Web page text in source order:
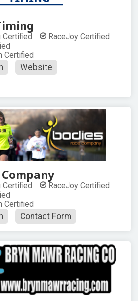
Certified
RaceJoy Certified
Certified
Website
Company
Certified
RaceJoy Certified
Certified
Contact Form